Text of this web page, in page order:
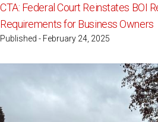
CTA: Federal Court Reinstates BOI
Requirements for Business Owners
Published - February 24, 2025